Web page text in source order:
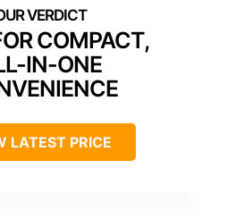
COMPACT,
IN-ONE
LATEST PRICE